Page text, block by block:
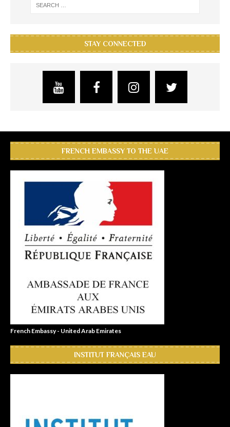
STAY CONNECTED
FRENCH EMBASSY TO THE UAE
French Embassy - United Arab Emirates
INSTITUT FRANÇAIS EAU